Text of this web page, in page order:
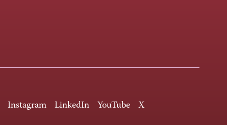
Instagram LinkedIn YouTube X